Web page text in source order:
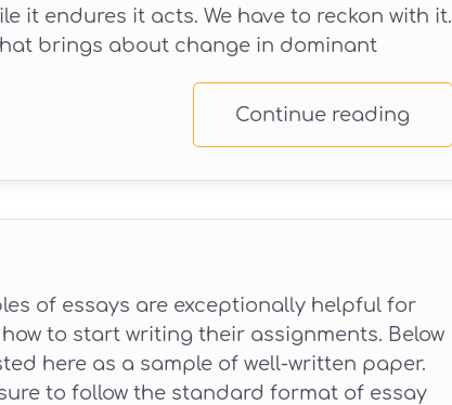
it endures it acts. We have to reckon with it.
brings about change in dominant
Continue reading
of essays are exceptionally helpful for
to start writing their assignments. Below
here as a sample of well-written paper.
to follow the standard format of essay